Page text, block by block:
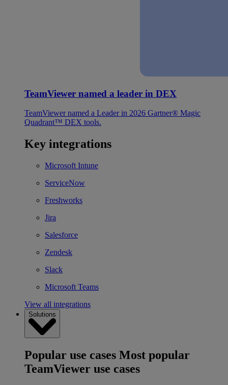
TeamViewer named a leader in DEX
TeamViewer named a Leader in 2026 Gartner® Magic
Quadrant™ DEX tools.
Key integrations
Microsoft Intune
ServiceNow
Freshworks
Jira
Salesforce
Zendesk
Slack
Microsoft Teams
View all integrations
Solutions
Popular use cases Most popular
TeamViewer use cases